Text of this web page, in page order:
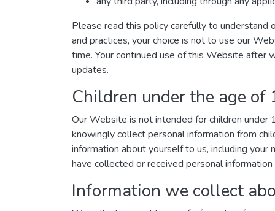
Please read this policy carefully to
and practices, your choice is not to use our
time. Your continued use of this Website after
updates.
Children under the age of
Our Website is not intended for children
knowingly collect personal information from
information about yourself to us, including your
have collected or received personal
Information we collect